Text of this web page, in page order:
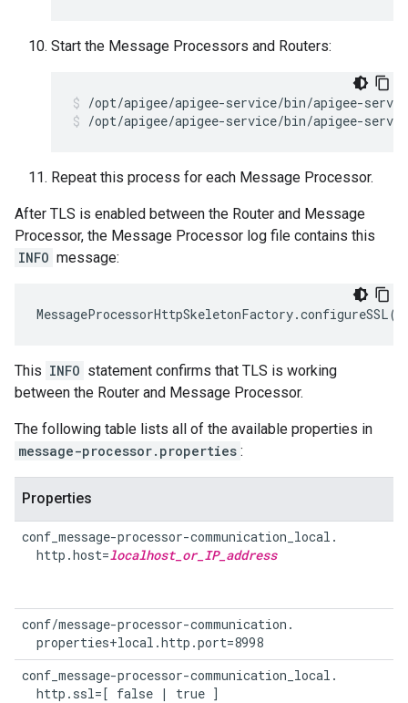
Start the Message Processors and Routers:
/opt/apigee/apigee-service/bin/apigee-
Repeat this process for each Message Processor.
After TLS is enabled between the Router and Message
Processor, the Message Processor log file contains this
INFO message:
MessageProcessorHttpSkeletonFactory.configureSSL()
This INFO statement confirms that TLS is working
between the Router and Message Processor.
The following table lists all of the available properties in
message-processor.properties :
Properties
conf_message-processor-communication_local.
  http.host=
localhost_or_IP_address
conf/message-processor-communication.
  properties+local.http.port=8998
conf_message-processor-communication_local.
  http.ssl=[ false | true ]